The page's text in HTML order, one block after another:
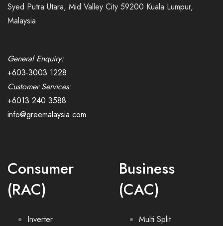
Syed Putra Utara, Mid Valley City 59200 Kuala Lumpur,
Malaysia
General Enquiry:
+603-3003 1228
Customer Services:
+6013 240 3588
info@greemalaysia.com
Consumer
(RAC)
Inverter
Business
(CAC)
Multi Split